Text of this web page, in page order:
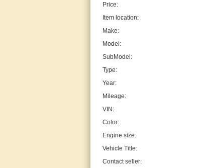
Price:
Item location:
Make:
Model:
SubModel:
Type:
Year:
Mileage:
VIN:
Color:
Engine size:
Vehicle Title:
Contact seller: